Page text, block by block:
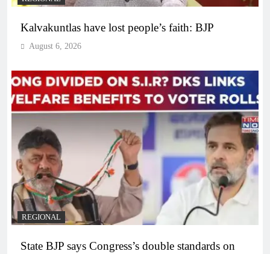
Kalvakuntlas have lost people’s faith: BJP
August 6, 2026
REGIONAL
State BJP says Congress’s double standards on